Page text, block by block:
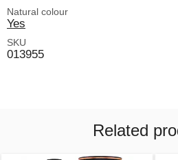
Natural colour
Yes
SKU
013955
Related